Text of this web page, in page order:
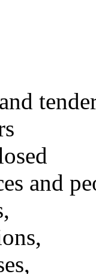
and